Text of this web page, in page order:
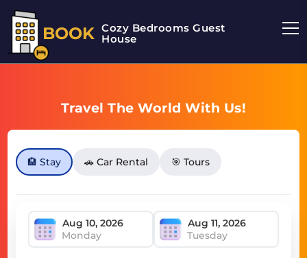
BOOK Cozy Bedrooms Guest
House
Travel The World With Us!
🏨 Stay 🚗 Car Rental 🎯 Tours
Monday Tuesday